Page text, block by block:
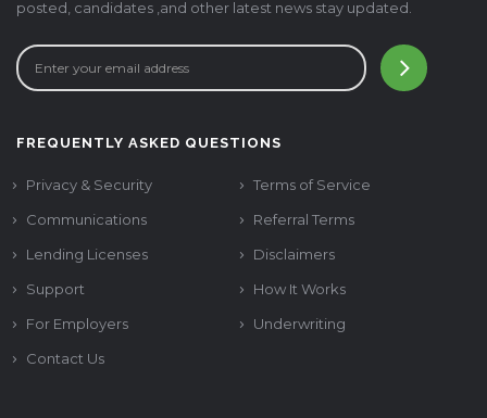
posted, candidates ,and other latest news stay updated.
FREQUENTLY ASKED QUESTIONS
Privacy & Security
Terms of Service
Communications
Referral Terms
Lending Licenses
Disclaimers
Support
How It Works
For Employers
Underwriting
Contact Us